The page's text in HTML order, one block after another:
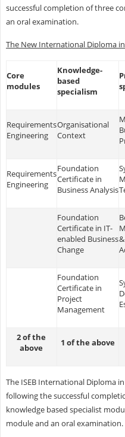
successful completion of three
an oral examination.
The New International Diploma in
Core
modules
Knowledge-
based
specialism
Requirements
Engineering
Organisational
Context
Requirements
Engineering
Foundation
Certificate in
Business Analysis
Foundation
Certificate in IT-
enabled Business
Change
Foundation
Certificate in
Project
Management
2 of the
above
1 of the above
The ISEB International Diploma
following the successful
knowledge based specialist
module and an oral examination.